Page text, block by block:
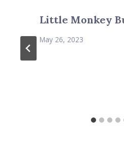
Little Monkey
May 26, 2023